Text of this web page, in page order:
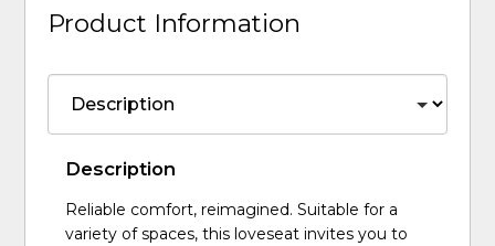
Product Information
Description
Reliable comfort, reimagined. Suitable for a
variety of spaces, this loveseat invites you to